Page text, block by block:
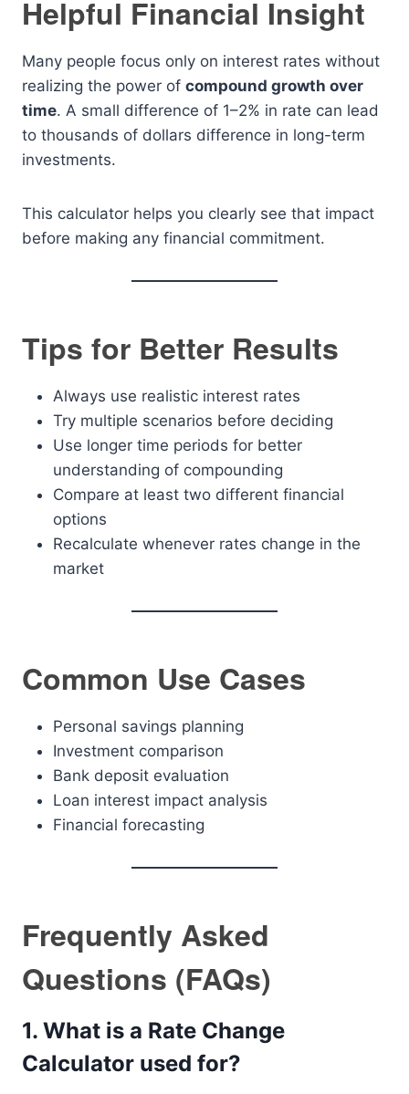
Helpful Financial Insight
Many people focus only on interest rates without
realizing the power of compound growth over
time. A small difference of 1–2% in rate can lead
to thousands of dollars difference in long-term
investments.
This calculator helps you clearly see that impact
before making any financial commitment.
Tips for Better Results
Always use realistic interest rates
Try multiple scenarios before deciding
Use longer time periods for better
understanding of compounding
Compare at least two different financial
options
Recalculate whenever rates change in the
market
Common Use Cases
Personal savings planning
Investment comparison
Bank deposit evaluation
Loan interest impact analysis
Financial forecasting
Frequently Asked
Questions (FAQs)
1. What is a Rate Change
Calculator used for?